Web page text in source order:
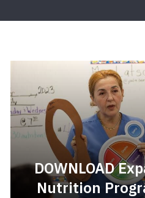
DOWNLOAD
Nutrition